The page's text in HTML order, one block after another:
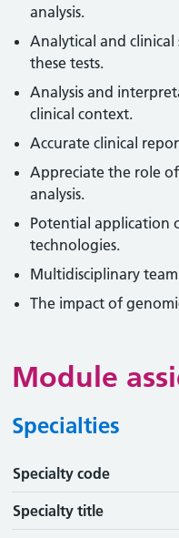
analysis.
Analytical and
these tests.
Analysis and
clinical context.
Accurate clinical
Appreciate the role
analysis.
Potential application
technologies.
Multidisciplinary
The impact of
Module
Specialties
Specialty code
Specialty code
Specialty title